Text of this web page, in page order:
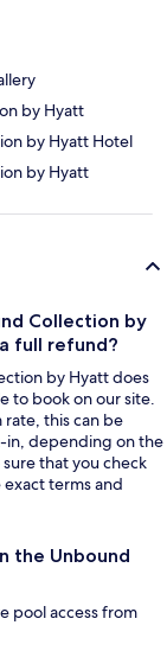
by Hyatt
by Hyatt Hotel
by Hyatt
Collection by
full refund?
by Hyatt does
to book on our site.
this can be
in, depending on the
that you check
terms and
the Unbound
pool access from